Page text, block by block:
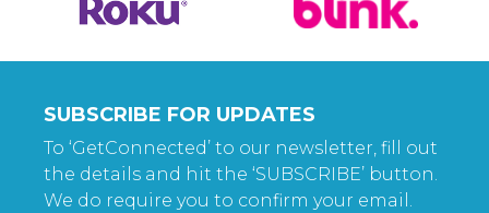
SUBSCRIBE FOR UPDATES
To ‘GetConnected’ to our newsletter, fill out
the details and hit the ‘SUBSCRIBE’ button.
We do require you to confirm your email.